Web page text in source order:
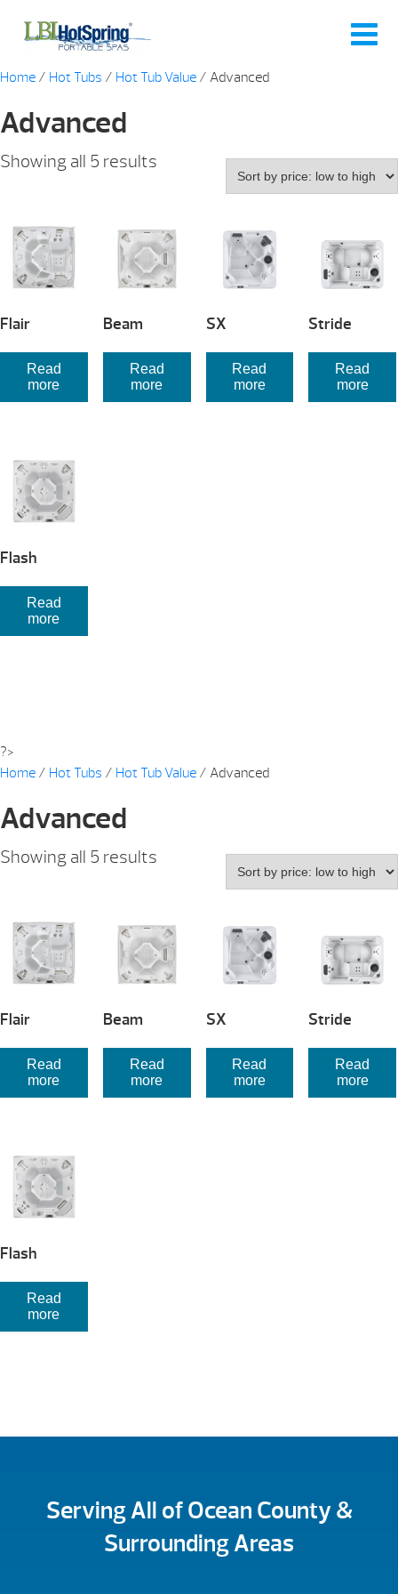
Home / Hot Tubs / Hot Tub Value / Advanced
Advanced
Showing all 5 results
low
to
high
Flair
Read
more
Beam
Read
more
SX
Read
more
Stride
Read
more
Flash
Read
more
?>
Home / Hot Tubs / Hot Tub Value / Advanced
Advanced
Showing all 5 results
low
to
high
Flair
Read
more
Beam
Read
more
SX
Read
more
Stride
Read
more
Flash
Read
more
Serving All of Ocean County &
Surrounding Areas